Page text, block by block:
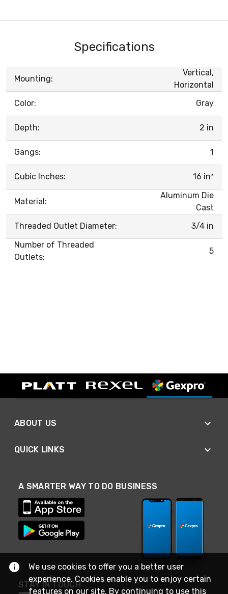
Specifications
Mounting:
Vertical,
Horizontal
Color:
Gray
Depth: 2 in
Gangs: 1
Cubic Inches: 16 in³
Material:
Aluminum Die
Cast
Threaded Outlet Diameter:
3/4 in
Number of Threaded
Outlets:
5
ABOUT US
QUICK LINKS
A SMARTER WAY TO DO BUSINESS
STAY IN TOUCH
We use cookies to offer you a better user
experience. Cookies enable you to enjoy certain
features on our site. By continuing to use this